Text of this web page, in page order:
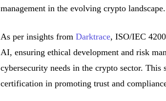
management in the evolving crypto landscape.
As per insights from Darktrace, ISO/IEC
AI, ensuring ethical development and risk
cybersecurity needs in the crypto sector.
certification in promoting trust and